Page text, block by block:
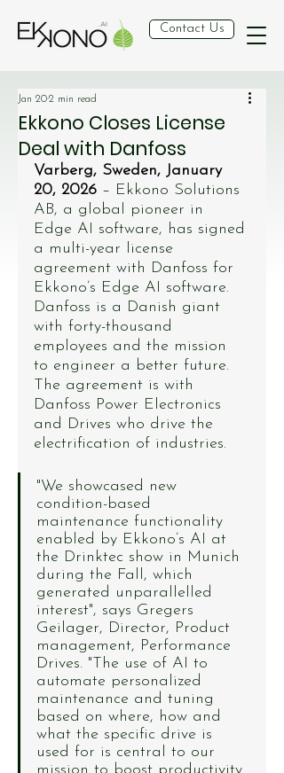
Contact Us
Ekkono Closes License
Deal with Danfoss
Jan 202 min read
Varberg, Sweden, January
20, 2026 – Ekkono Solutions
AB, a global pioneer in
Edge AI software, has signed
a multi-year license
agreement with Danfoss for
Ekkono’s Edge AI software.
Danfoss is a Danish giant
with forty-thousand
employees and the mission
to engineer a better future.
The agreement is with
Danfoss Power Electronics
and Drives who drive the
electrification of industries.
"We showcased new
condition-based
maintenance functionality
enabled by Ekkono’s AI at
the Drinktec show in Munich
during the Fall, which
generated unparallelled
interest", says Gregers
Geilager, Director, Product
management, Performance
Drives. "The use of AI to
automate personalized
maintenance and tuning
based on where, how and
what the specific drive is
used for is central to our